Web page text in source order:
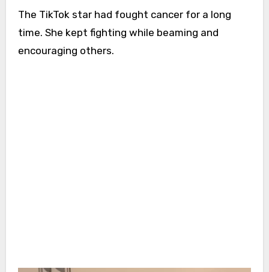
The TikTok star had fought cancer for a long
time. She kept fighting while beaming and
encouraging others.